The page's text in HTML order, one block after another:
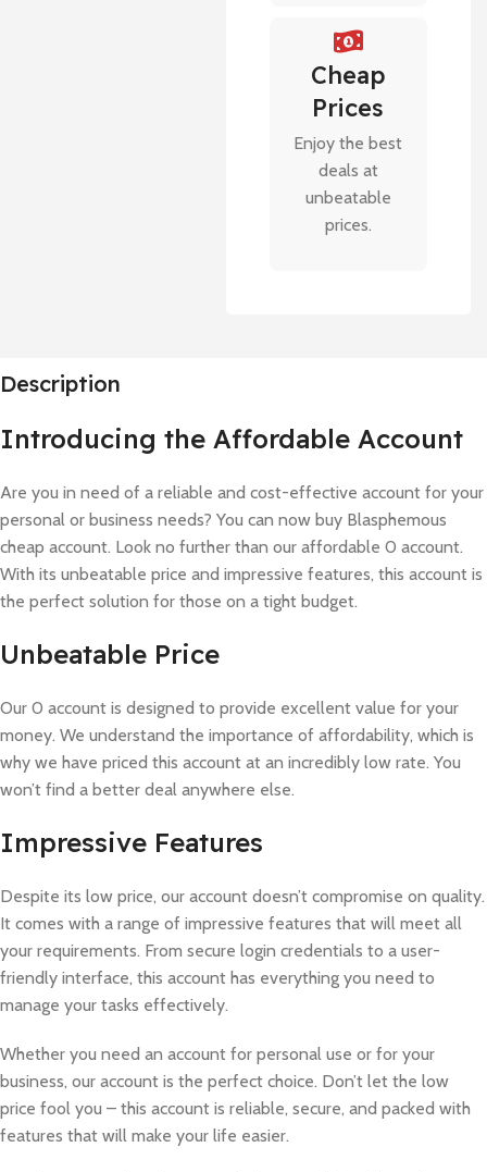
Cheap
Prices
Enjoy the best
deals at
unbeatable
prices.
Description
Introducing the Affordable Account
Are you in need of a reliable and cost-effective account for your
personal or business needs? You can now buy Blasphemous
cheap account. Look no further than our affordable 0 account.
With its unbeatable price and impressive features, this account is
the perfect solution for those on a tight budget.
Unbeatable Price
Our 0 account is designed to provide excellent value for your
money. We understand the importance of affordability, which is
why we have priced this account at an incredibly low rate. You
won’t find a better deal anywhere else.
Impressive Features
Despite its low price, our account doesn’t compromise on quality.
It comes with a range of impressive features that will meet all
your requirements. From secure login credentials to a user-
friendly interface, this account has everything you need to
manage your tasks effectively.
Whether you need an account for personal use or for your
business, our account is the perfect choice. Don’t let the low
price fool you – this account is reliable, secure, and packed with
features that will make your life easier.